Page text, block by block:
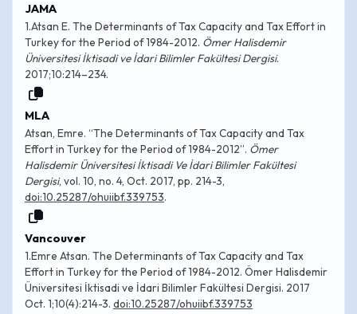
JAMA
1.Atsan E. The Determinants of Tax Capacity and Tax Effort in
Turkey for the Period of 1984-2012. Ömer Halisdemir
Üniversitesi İktisadi ve İdari Bilimler Fakültesi Dergisi.
2017;10:214–234.
MLA
Atsan, Emre. “The Determinants of Tax Capacity and Tax
Effort in Turkey for the Period of 1984-2012”. Ömer
Halisdemir Üniversitesi İktisadi Ve İdari Bilimler Fakültesi
Dergisi, vol. 10, no. 4, Oct. 2017, pp. 214-3,
doi:10.25287/ohuiibf.339753.
Vancouver
1.Emre Atsan. The Determinants of Tax Capacity and Tax
Effort in Turkey for the Period of 1984-2012. Ömer Halisdemir
Üniversitesi İktisadi ve İdari Bilimler Fakültesi Dergisi. 2017
Oct. 1;10(4):214-3. doi:10.25287/ohuiibf.339753